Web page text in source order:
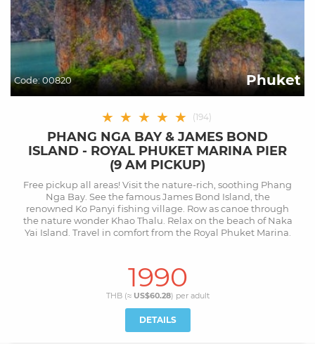
Code:00820 Phuket
★ ★ ★ ★ ★ (194)
PHANG NGA BAY & JAMES BOND
ISLAND - ROYAL PHUKET MARINA PIER
(9 AM PICKUP)
Free pickup all areas! Visit the nature-rich, soothing Phang
Nga Bay. See the famous James Bond Island, the
renowned Ko Panyi fishing village. Row as canoe through
the nature wonder Khao Thalu. Relax on the beach of Naka
Yai Island. Travel in comfort from the Royal Phuket Marina.
1990
THB (≈ US$60.28) per adult
DETAILS